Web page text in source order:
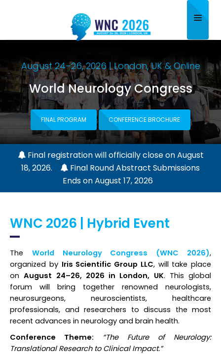
About
Scientific Committee
Program
Speakers
Sponsor/Exhibitor
Register
August 24–26, 2026 | London, UK & Online
World Neurology Congress
FINAL PROGRAM CONFERENCE BROCHURE
Final registration will officially close on August
18, 2026.
Final Round Abstract Submissions
Ends on August 17, 2026
WNC 2026 | Hybrid Event
The World Neurology Congress (WNC 2026),
organized by Iris Scientific Group LLC, will take place
onAugust 24–26, 2026 in London, UK. This global
forum will bring together renowned neurologists,
neurosurgeons, neuroscientists, healthcare
professionals, and researchers to discuss the most
recent advances in neurology and brain health.
Conference Theme:
“The Future of Neurology:
Translational Research to Clinical Impact.”